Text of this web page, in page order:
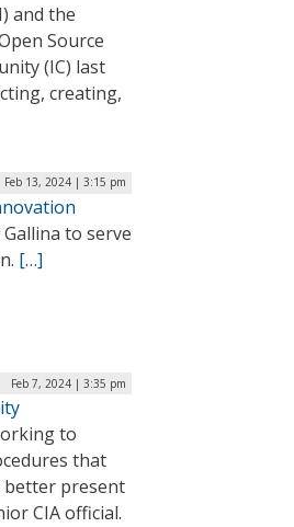
and the
Source
(IC) last
creating,
Feb 13, 2024 | 3:15 pm
to serve
[…]
Feb 7, 2024 | 3:35 pm
to
that
better present
CIA official.